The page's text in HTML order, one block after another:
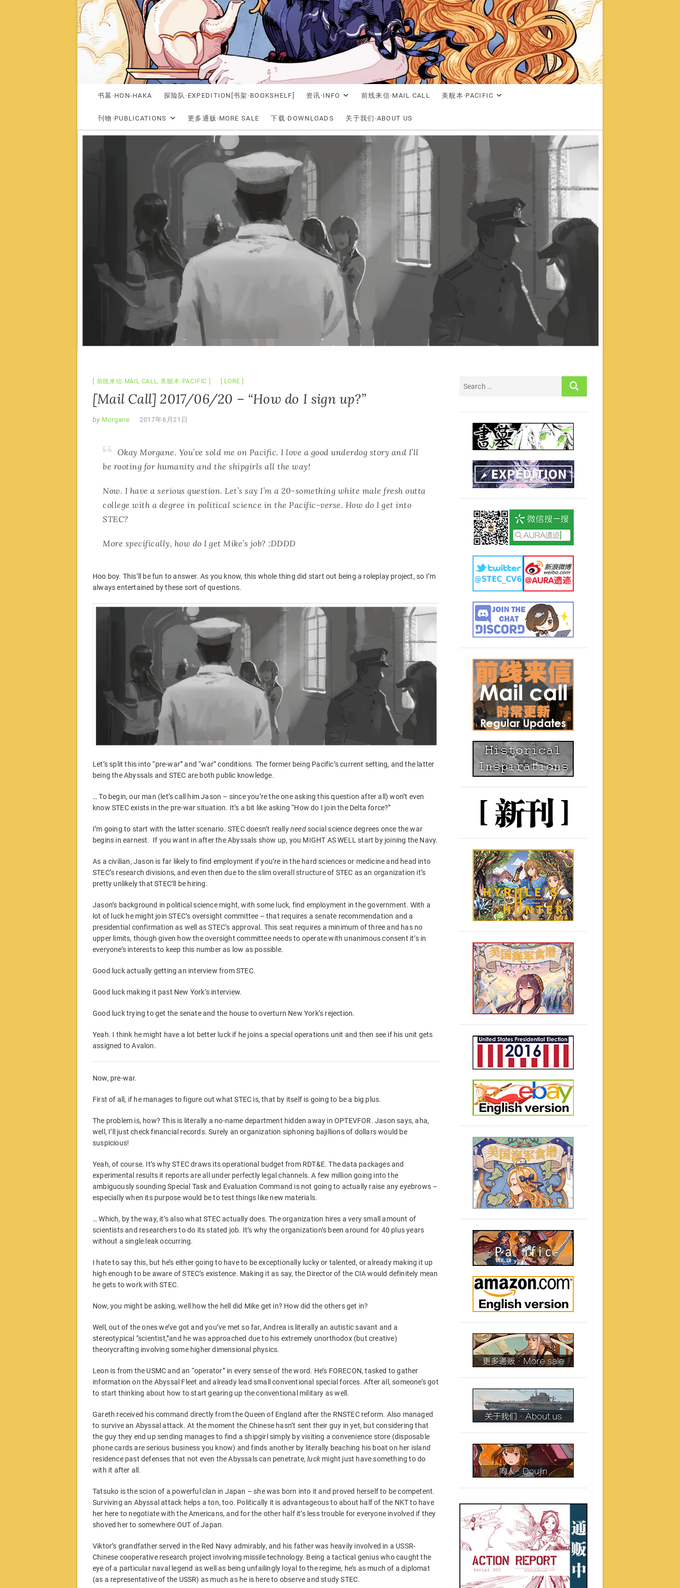
书墓·HON-HAKA 探险队·EXPEDITION[书架·BOOKSHELF] 资讯·INFO 前线来信·MAIL CALL 美舰本·PACIFIC
刊物·PUBLICATIONS 更多通贩·MORE SALE 下载·DOWNLOADS 关于我们·ABOUT US
前线来信·MAIL CALL ,美舰本·PACIFIC LORE
[Mail Call] 2017/06/20 – “How do I sign up?”
by Morgane 2017年6月21日
Okay Morgane. You’ve sold me on Pacific. I love a good underdog story and I’ll
be rooting for humanity and the shipgirls all the way!
Now. I have a serious question. Let’s say I’m a 20-something white male fresh outta
college with a degree in political science in the Pacific-verse. How do I get into
STEC?
More specifically, how do I get Mike’s job? :DDDD
Hoo boy. This’ll be fun to answer. As you know, this whole thing did start out being a roleplay project, so I’m
always entertained by these sort of questions.
Let’s split this into “pre-war” and “war” conditions. The former being Pacific’s current setting, and the latter
being the Abyssals and STEC are both public knowledge.
… To begin, our man (let’s call him Jason – since you’re the one asking this question after all) won’t even
know STEC exists in the pre-war situation. It’s a bit like asking “How do I join the Delta force?”
I’m going to start with the latter scenario. STEC doesn’t reallyneedsocial science degrees once the war
begins in earnest. If you want in after the Abyssals show up, you MIGHT AS WELL start by joining the Navy.
As a civilian, Jason is far likely to find employment if you’re in the hard sciences or medicine and head into
STEC’s research divisions, and even then due to the slim overall structure of STEC as an organization it’s
pretty unlikely that STEC’ll be hiring.
Jason’s background in political science might, with some luck, find employment in the government. With a
lot of luck he might join STEC’s oversight committee – that requires a senate recommendation and a
presidential confirmation as well as STEC’s approval. This seat requires a minimum of three and has no
upper limits, though given how the oversight committee needs to operate with unanimous consent it’s in
everyone’s interests to keep this number as low as possible.
Good luck actually getting an interview from STEC.
Good luck making it past New York’s interview.
Good luck trying to get the senate and the house to overturn New York’s rejection.
Yeah. I think he might have a lot better luck if he joins a special operations unit and then see if his unit gets
assigned to Avalon.
Now, pre-war.
First of all, if he manages to figure out what STEC is, that by itself is going to be a big plus.
The problem is, how? This is literally a no-name department hidden away in OPTEVFOR. Jason says, aha,
well, I’ll just check financial records. Surely an organization siphoning bajillions of dollars would be
suspicious!
Yeah, of course. It’s why STEC draws its operational budget from RDT&E. The data packages and
experimental results it reports are all under perfectly legal channels. A few million going into the
ambiguously sounding Special Task and Evaluation Command is not going to actually raise any eyebrows –
especially when its purpose would be to test things like new materials.
… Which, by the way, it’s also what STEC actually does. The organization hires a very small amount of
scientists and researchers to do its stated job. It’s why the organization’s been around for 40 plus years
without a single leak occurring.
I hate to say this, but he’s either going to have to be exceptionally lucky or talented, or already making it up
high enough to be aware of STEC’s existence. Making it as say, the Director of the CIA would definitely mean
he gets to work with STEC.
Now, you might be asking, well how the hell did Mike get in? How did the others get in?
Well, out of the ones we’ve got and you’ve met so far, Andrea is literally an autistic savant and a
stereotypical “scientist,”and he was approached due to his extremely unorthodox (but creative)
theorycrafting involving some higher dimensional physics.
Leon is from the USMC and an “operator” in every sense of the word. He’s FORECON, tasked to gather
information on the Abyssal Fleet and already lead small conventional special forces. After all, someone’s got
to start thinking about how to start gearing up the conventional military as well.
Gareth received his command directly from the Queen of England after the RNSTEC reform. Also managed
to survive an Abyssal attack. At the moment the Chinese hasn’t sent their guy in yet, but considering that
the guy they end up sending manages to find a shipgirl simply by visiting a convenience store (disposable
phone cards are serious business you know) and finds another by literally beaching his boat on her island
residence past defenses that not even the Abyssals can penetrate,luck might just have something to do
with it after all.
Tatsuko is the scion of a powerful clan in Japan – she was born into it and proved herself to be competent.
Surviving an Abyssal attack helps a ton, too. Politically it is advantageous to about half of the NKT to have
her here to negotiate with the Americans, and for the other half it’s less trouble for everyone involved if they
shoved her to somewhere OUT of Japan.
Viktor’s grandfather served in the Red Navy admirably, and his father was heavily involved in a USSR-
Chinese cooperative research project involving missile technology. Being a tactical genius who caught the
eye of a particular naval legend as well as being unfailingly loyal to the regime, he’s as much of a diplomat
(as a representative of the USSR) as much as he is here to observe and study STEC.